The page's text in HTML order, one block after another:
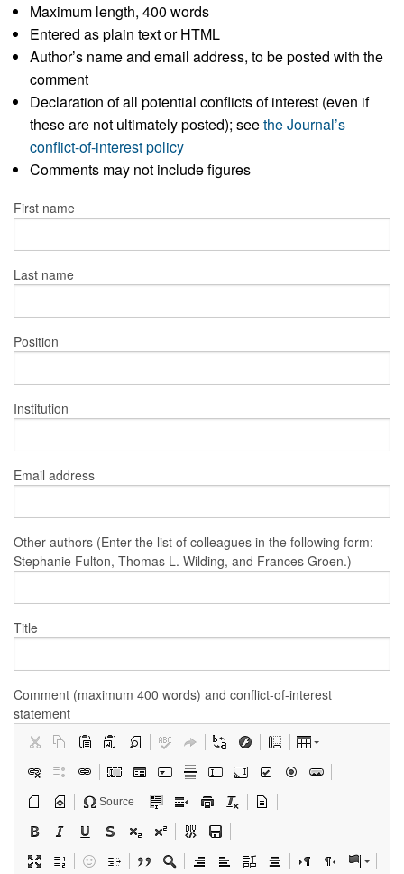
Maximum length, 400 words
Entered as plain text or HTML
Author’s name and email address, to be posted with the
comment
Declaration of all potential conflicts of interest (even if
these are not ultimately posted); seethe Journal’s
conflict-of-interest policy
Comments may not include figures
First name
Last name
Position
Institution
Email address
Other authors (Enter the list of colleagues in the following form:
Stephanie Fulton, Thomas L. Wilding, and Frances Groen.)
Title
Comment (maximum 400 words) and conflict-of-interest
statement
Source